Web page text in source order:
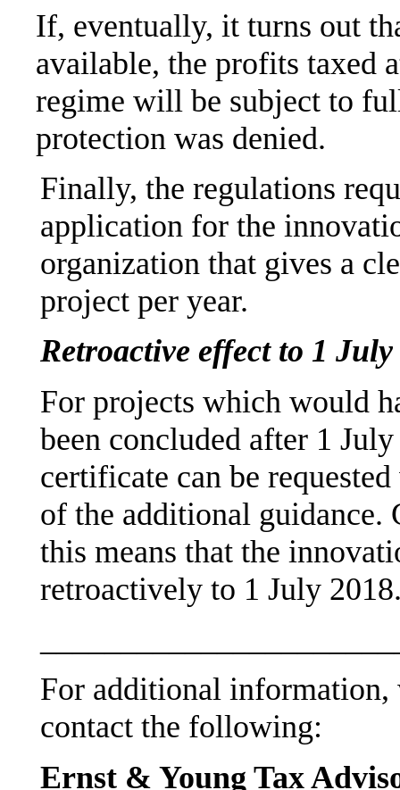
If, eventually, it turns out
available, the profits taxed
regime will be subject to
protection was denied.
Finally, the regulations
application for the
organization that gives a
project per year.
Retroactive effect to 1 July
For projects which would
been concluded after 1
certificate can be
of the additional guidance.
this means that the
retroactively to 1 July
For additional information,
contact the following:
Ernst & Young Tax